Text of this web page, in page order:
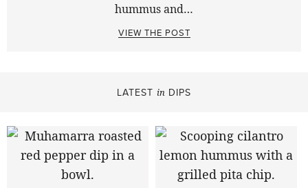
hummus and…
VIEW THE POST
LATEST in DIPS